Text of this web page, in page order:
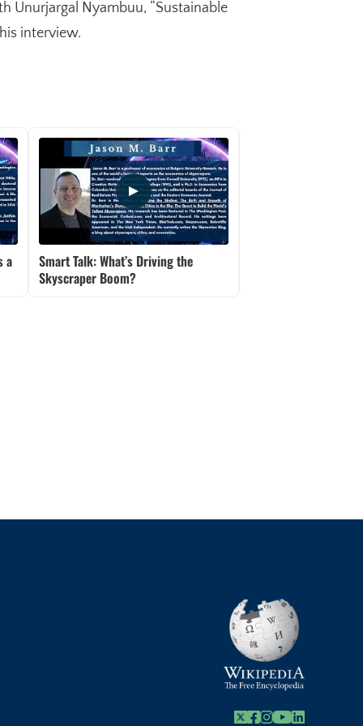
Unurjargal Nyambuu, “Sustainable
interview.
a
Smart Talk: What’s Driving the
Skyscraper Boom?
X Facebook
Instagram
Youtube Link
Linkedin